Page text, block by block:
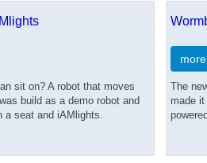
sit on? A robot that moves
build as a demo robot and
a seat and iAMlights.
The
made